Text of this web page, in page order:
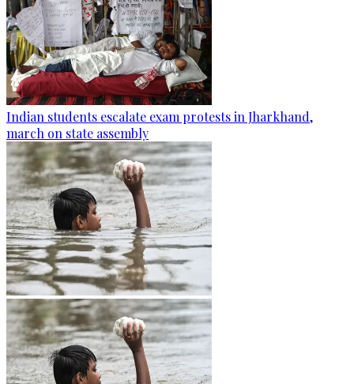
Indian students escalate exam protests in Jharkhand,
march on state assembly